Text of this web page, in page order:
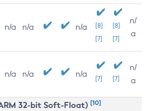
n/a n/a n/a
[8]
[7]
[8]
[7]
n/
a
n/a n/a n/a [7] [7]
n/
a
32-bit Soft-Float) [10]